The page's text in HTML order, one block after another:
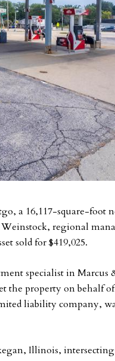
a 16,117-square-foot
regional
sold for $419,025.
specialist in Marcus
the property on behalf
liability company,
Illinois,